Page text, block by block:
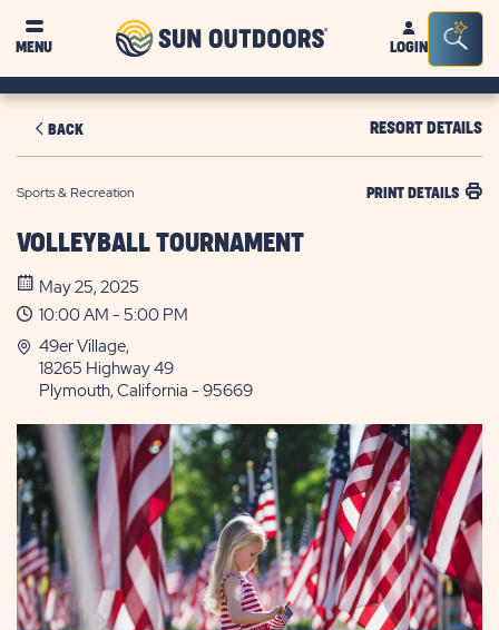
MENU
Sun
OutdoorsLOGIN
Bar
BACK RESORT DETAILS
Sports & Recreation PRINT DETAILS
VOLLEYBALL TOURNAMENT
May 25, 2025
10:00 AM - 5:00 PM
49er Village,
18265 Highway 49
Plymouth, California - 95669